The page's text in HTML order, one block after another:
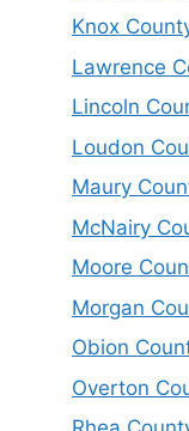
Knox
Lawrence
Lincoln
Loudon
Maury
McNairy
Moore
Morgan
Obion
Overton